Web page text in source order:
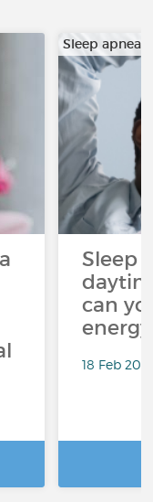
Sleep apnea
Sleep
can
18 Feb